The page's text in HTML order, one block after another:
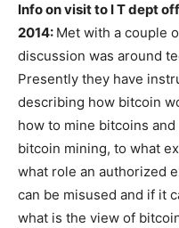
Info on visit to I T dept
2014: Met with a couple
discussion was around
Presently they have
describing how bitcoin
how to mine bitcoins
bitcoin mining, to what
what role an authorized
can be misused and if it
what is the view of